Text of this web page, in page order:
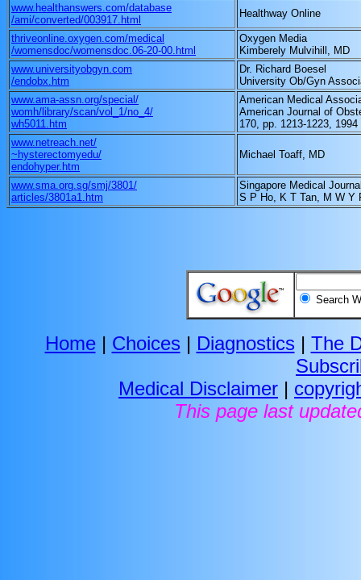
www.healthanswers.com/database
/ami/converted/003917.html
Healthway Online
thriveonline.oxygen.com/medical
/womensdoc/womensdoc.06-20-00.html
Oxygen Media
Kimberely Mulvihill, MD
www.universityobgyn.com
/endobx.htm
Dr. Richard Boesel
University Ob/Gyn
www.ama-assn.org/special/
womh/library/scan/vol_1/no_4/
wh5011.htm
American Medical
American Journal of
170, pp. 1213-1223, 1994
www.netreach.net/
~hysterectomyedu/
endohyper.htm
Michael Toaff, MD
www.sma.org.sg/smj/3801/
articles/3801a1.htm
Singapore Medical
S P Ho, K T Tan, M W Y
Search
Home| Choices | Diagnostics | The
Medical Disclaimer |
This page last